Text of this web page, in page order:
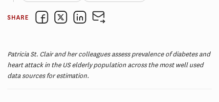
SHARE
Patricia St. Clair and her colleagues assess prevalence of diabetes and
heart attack in the US elderly population across the most well used
data sources for estimation.